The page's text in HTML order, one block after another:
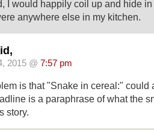
I would happily coil up and hide
anywhere else in my kitchen.
2015 @ 7:57 pm
is that "Snake in cereal:" could
is a paraphrase of what the
story.